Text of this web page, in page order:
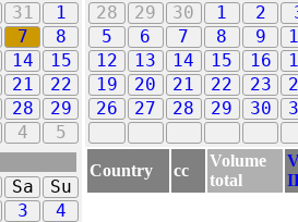
31
1
7
8
14
15
21
22
28
29
4 5
28
29 30 1 2
5
6 7 8 9
12
13 14 15 16
19
20 21 22 23
26
27 28 29 30
Sa
Su
3
4
Country cc
Volume
total